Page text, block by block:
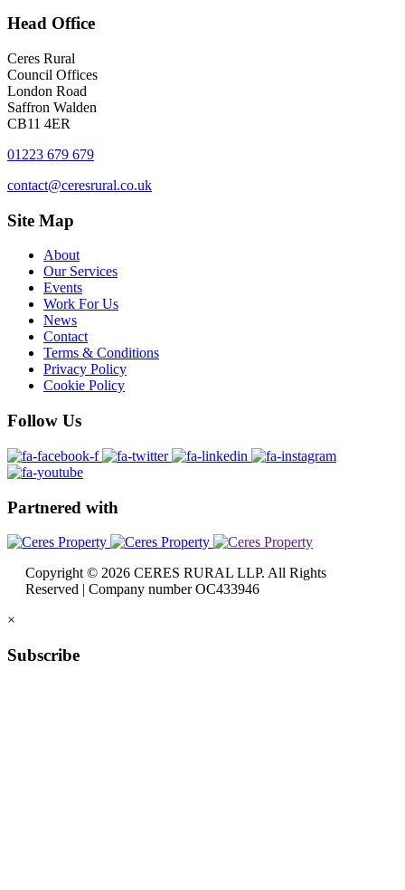
Head Office
Ceres Rural
Council Offices
London Road
Saffron Walden
CB11 4ER
01223 679 679
contact@ceresrural.co.uk
Site Map
About
Our Services
Events
Work For Us
News
Contact
Terms & Conditions
Privacy Policy
Cookie Policy
Follow Us
Partnered with
Copyright © 2026 CERES RURAL LLP. All Rights
Reserved | Company number OC433946
×
Subscribe